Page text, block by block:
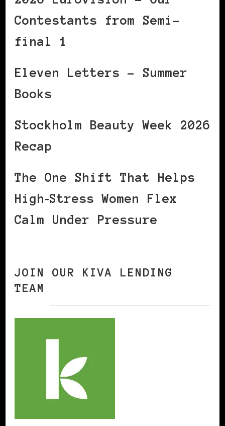
Contestants from Semi-
final 1
Eleven Letters – Summer
Books
Stockholm Beauty Week 2026
Recap
The One Shift That Helps
High‑Stress Women Flex
Calm Under Pressure
JOIN OUR KIVA LENDING
TEAM